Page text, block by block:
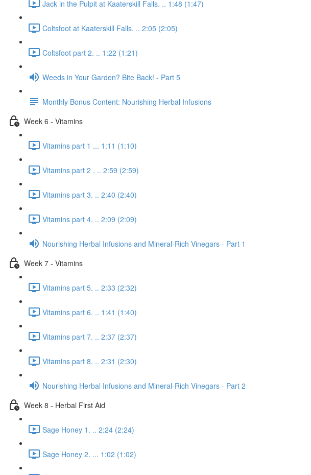
Jack in the Pulpit at Kaaterskill Falls. .. 1:48 (1:47)
Coltsfoot at Kaaterskill Falls. .. 2:05 (2:05)
Coltsfoot part 2. .. 1:22 (1:21)
Weeds in Your Garden? Bite Back! - Part 5
Monthly Bonus Content: Nourishing Herbal Infusions
Week 6 - Vitamins
Vitamins part 1 ... 1:11 (1:10)
Vitamins part 2 . .. 2:59 (2:59)
Vitamins part 3. .. 2:40 (2:40)
Vitamins part 4. .. 2:09 (2:09)
Nourishing Herbal Infusions and Mineral-Rich Vinegars - Part 1
Week 7 - Vitamins
Vitamins part 5. .. 2:33 (2:32)
Vitamins part 6. .. 1:41 (1:40)
Vitamins part 7. .. 2:37 (2:37)
Vitamins part 8. .. 2:31 (2:30)
Nourishing Herbal Infusions and Mineral-Rich Vinegars - Part 2
Week 8 - Herbal First Aid
Sage Honey 1. .. 2:24 (2:24)
Sage Honey 2. ... 1:02 (1:02)